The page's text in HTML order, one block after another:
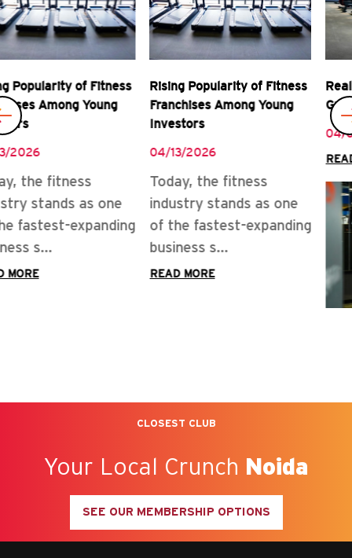
Rising Popularity of Fitness
Franchises Among Young
Investors
04/13/2026
Today, the fitness
industry stands as one
of the fastest-expanding
business s...
READ MORE
Real Rewards of Owning a
Gym Franchise
READ MORE
CLOSEST CLUB
Your Local Crunch Noida
SEE OUR MEMBERSHIP OPTIONS